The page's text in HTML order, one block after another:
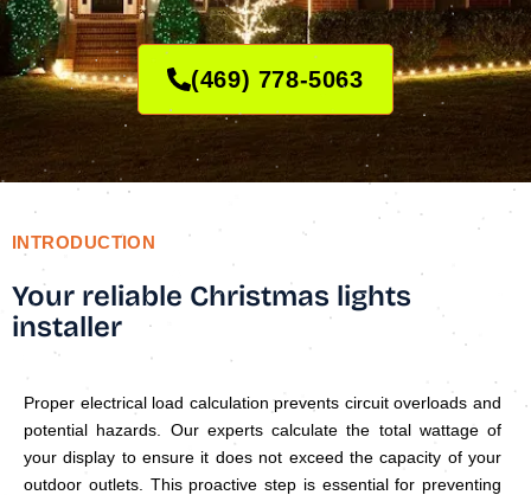
(469) 778-5063
INTRODUCTION
Your reliable Christmas lights
installer
Proper electrical load calculation prevents circuit overloads and
potential hazards. Our experts calculate the total wattage of
your display to ensure it does not exceed the capacity of your
outdoor outlets. This proactive step is essential for preventing